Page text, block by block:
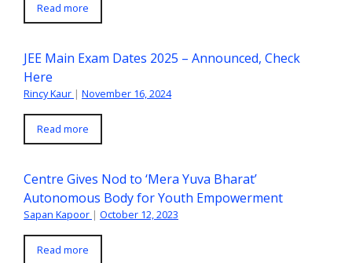
Read more
JEE Main Exam Dates 2025 – Announced, Check
Here
Rincy Kaur | November 16, 2024
Read more
Centre Gives Nod to ‘Mera Yuva Bharat’
Autonomous Body for Youth Empowerment
Sapan Kapoor | October 12, 2023
Read more